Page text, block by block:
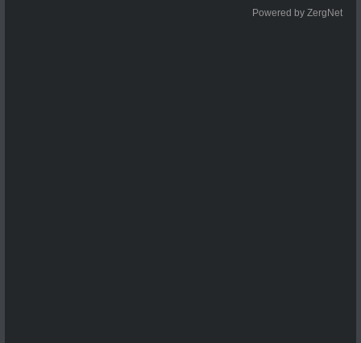
Powered by ZergNet